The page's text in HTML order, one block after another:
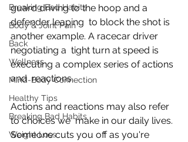
Breaking Bad Habits
Body & Joint Pain
Back
Wellness
Mind-Body Connection
Healthy Tips
Breaking Bad Habits
Weight Loss
guard driving to the hoop and a
defender leaping  to block the shot is
another example. A racecar driver
negotiating a  tight turn at speed is
executing a complex series of actions
and  reactions.
Actions and reactions may also refer
to choices we  make in our daily lives.
Someone cuts you off as you're